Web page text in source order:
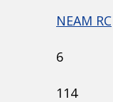
NEAM RC
6
114